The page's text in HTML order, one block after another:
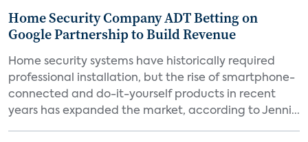
Home Security Company ADT Betting on
Google Partnership to Build Revenue
Home security systems have historically required
professional installation, but the rise of smartphone-
connected and do-it-yourself products in recent
years has expanded the market, according to Jenni...